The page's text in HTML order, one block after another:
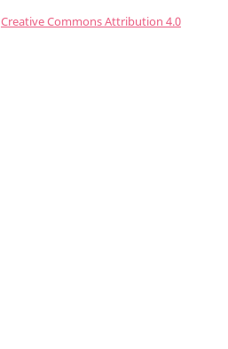
Creative Commons Attribution 4.0